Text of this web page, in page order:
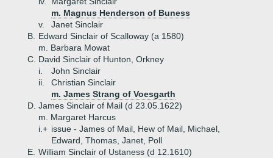
m. Magnus Henderson of Buness
v.
Janet Sinclair
B.
Edward Sinclair of Scalloway (a 1580)
m. Barbara Mowat
C. David Sinclair of Hunton, Orkney
i.
John Sinclair
ii.
Christian Sinclair
m. James Strang of Voesgarth
D. James Sinclair of Mail (d 23.05.1622)
m. Margaret Harcus
i.+ issue - James of Mail, Hew of Mail, Michael,
Edward, Thomas, Janet, Poll
E. William Sinclair of Ustaness (d 12.1610)